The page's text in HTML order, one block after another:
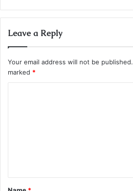
Leave a Reply
Your email address will not be published.
marked *
t